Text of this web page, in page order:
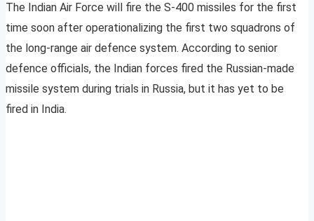
The Indian Air Force will fire the S-400 missiles for the first
time soon after operationalizing the first two squadrons of
the long-range air defence system. According to senior
defence officials, the Indian forces fired the Russian-made
missile system during trials in Russia, but it has yet to be
fired in India.